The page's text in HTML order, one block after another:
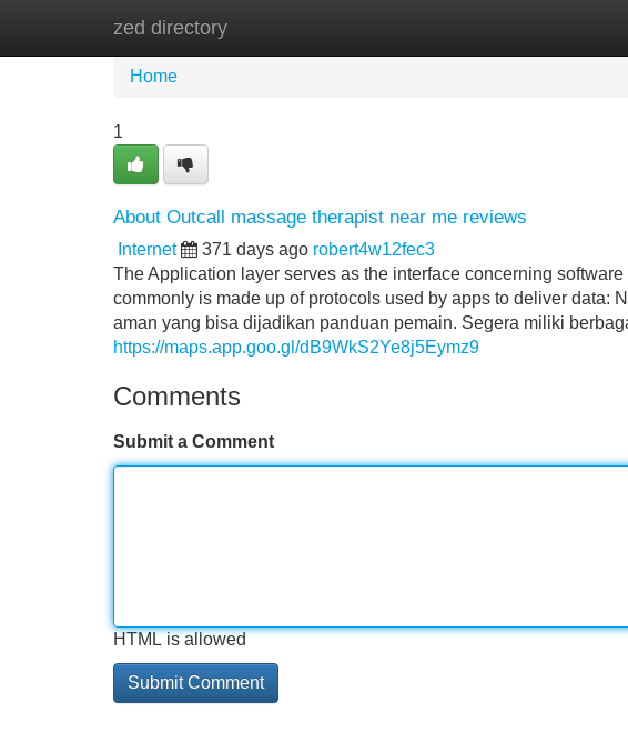
zed directory
Home
Home
1
About Outcall massage therapist near me reviews
Internet 371 days ago robert4w12fec3
The Application layer serves as the interface concerning
commonly is made up of protocols used by apps to deliver data:
aman yang bisa dijadikan panduan pemain. Segera miliki
https://maps.app.goo.gl/dB9WkS2Ye8j5Eymz9
Comments
Submit a Comment
HTML is allowed